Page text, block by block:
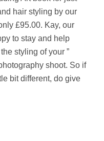
hair styling by our
£95.00. Kay, our
to stay and help
styling of your ”
shoot. So if
bit different, do give